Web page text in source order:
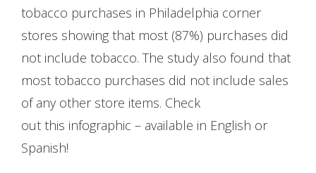
tobacco purchases in Philadelphia corner
stores showing that most (87%) purchases did
not include tobacco. The study also found that
most tobacco purchases did not include sales
of any other store items. Check
out this infographic – available in English or
Spanish!